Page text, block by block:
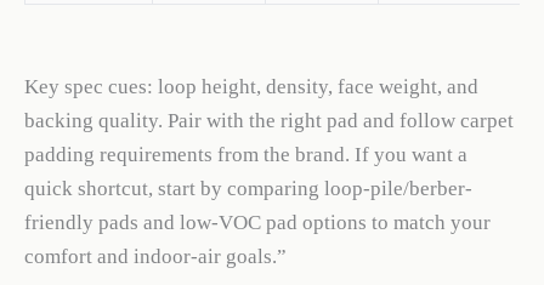
Key spec cues: loop height, density, face weight, and
backing quality. Pair with the right pad and follow carpet
padding requirements from the brand. If you want a
quick shortcut, start by comparing loop-pile/berber-
friendly pads and low-VOC pad options to match your
comfort and indoor-air goals.”